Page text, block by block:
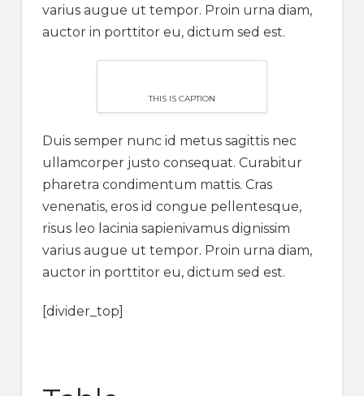
varius augue ut tempor. Proin urna diam,
auctor in porttitor eu, dictum sed est.
THIS IS CAPTION
Duis semper nunc id metus sagittis nec
ullamcorper justo consequat. Curabitur
pharetra condimentum mattis. Cras
venenatis, eros id congue pellentesque,
risus leo lacinia sapienivamus dignissim
varius augue ut tempor. Proin urna diam,
auctor in porttitor eu, dictum sed est.
[divider_top]